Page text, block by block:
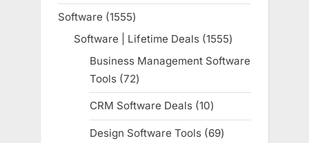
product
Software 15551555
products
Software | Lifetime Deals 15551555
products
Business Management Software
Tools 7272
products
CRM Software Deals 1010
products
Design Software Tools 6969